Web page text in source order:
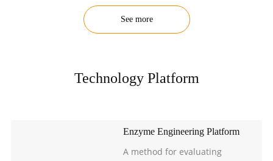
See more
Technology Platform
Enzyme Engineering Platform
A method for evaluating